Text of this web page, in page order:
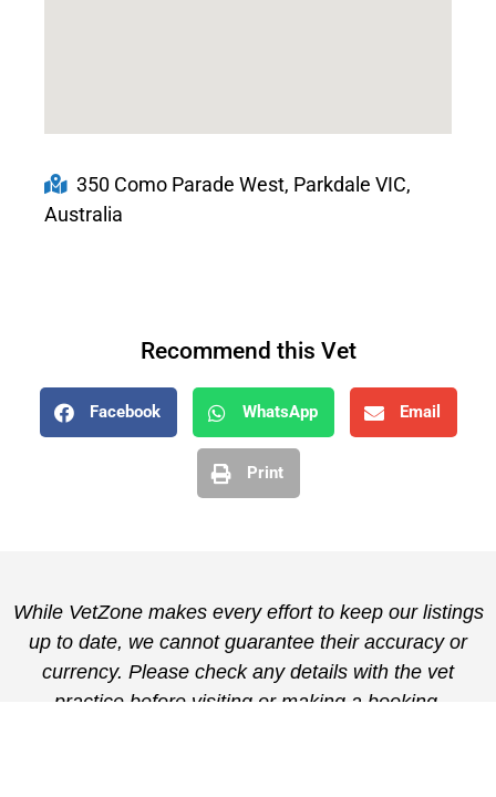
350 Como Parade West, Parkdale VIC,
Australia
Recommend this Vet
Facebook WhatsApp Email
Print
While VetZone makes every effort to keep our listings
up to date, we cannot guarantee their accuracy or
currency. Please check any details with the vet
practice before visiting or making a booking.